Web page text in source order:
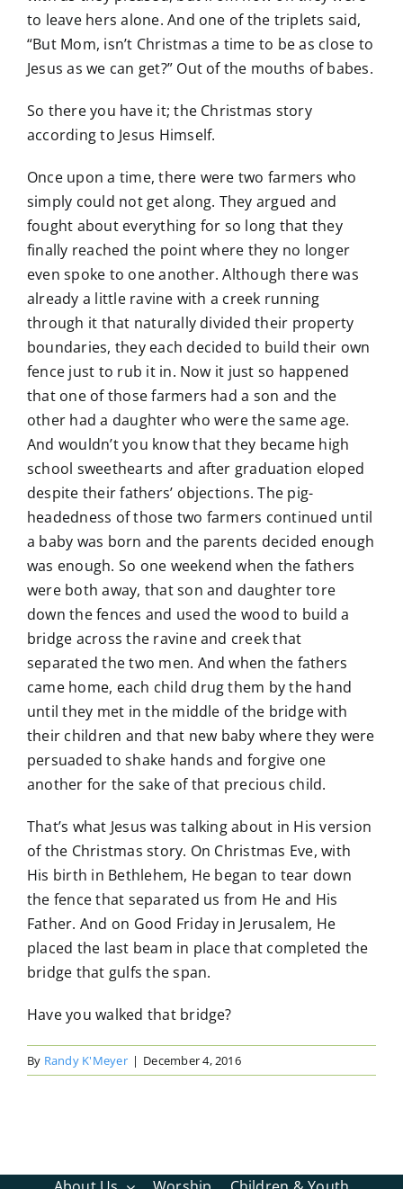
to leave hers alone. And one of the triplets said,
“But Mom, isn’t Christmas a time to be as close to
Jesus as we can get?” Out of the mouths of babes.
So there you have it; the Christmas story
according to Jesus Himself.
Once upon a time, there were two farmers who
simply could not get along. They argued and
fought about everything for so long that they
finally reached the point where they no longer
even spoke to one another. Although there was
already a little ravine with a creek running
through it that naturally divided their property
boundaries, they each decided to build their own
fence just to rub it in. Now it just so happened
that one of those farmers had a son and the
other had a daughter who were the same age.
And wouldn’t you know that they became high
school sweethearts and after graduation eloped
despite their fathers’ objections. The pig-
headedness of those two farmers continued until
a baby was born and the parents decided enough
was enough. So one weekend when the fathers
were both away, that son and daughter tore
down the fences and used the wood to build a
bridge across the ravine and creek that
separated the two men. And when the fathers
came home, each child drug them by the hand
until they met in the middle of the bridge with
their children and that new baby where they were
persuaded to shake hands and forgive one
another for the sake of that precious child.
That’s what Jesus was talking about in His version
of the Christmas story. On Christmas Eve, with
His birth in Bethlehem, He began to tear down
the fence that separated us from He and His
Father. And on Good Friday in Jerusalem, He
placed the last beam in place that completed the
bridge that gulfs the span.
Have you walked that bridge?
By Randy K'Meyer | December 4, 2016